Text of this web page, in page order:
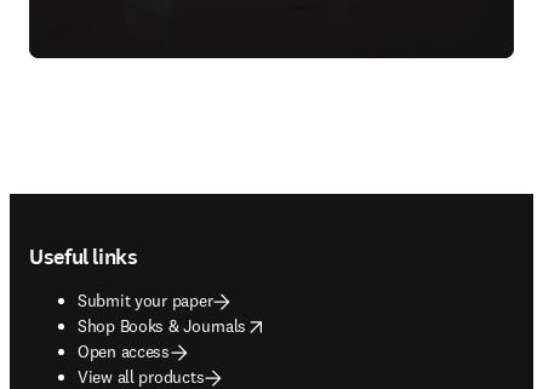
Useful links
Submit your paper
Shop Books & Journals
opens in new tab/window
Open access
View all products